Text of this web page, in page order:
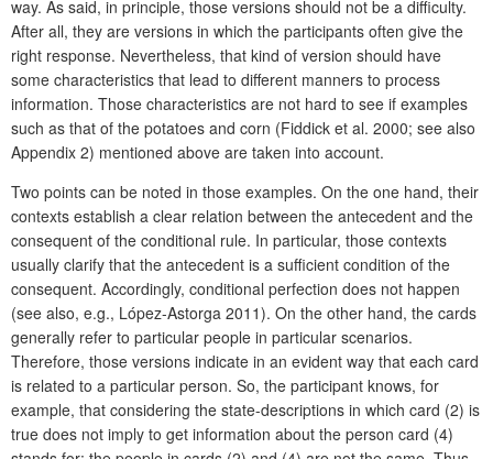
way. As said, in principle, those versions should not be a difficulty.
After all, they are versions in which the participants often give the
right response. Nevertheless, that kind of version should have
some characteristics that lead to different manners to process
information. Those characteristics are not hard to see if examples
such as that of the potatoes and corn (Fiddick et al. 2000; see also
Appendix 2) mentioned above are taken into account.
Two points can be noted in those examples. On the one hand, their
contexts establish a clear relation between the antecedent and the
consequent of the conditional rule. In particular, those contexts
usually clarify that the antecedent is a sufficient condition of the
consequent. Accordingly, conditional perfection does not happen
(see also, e.g., López-Astorga 2011). On the other hand, the cards
generally refer to particular people in particular scenarios.
Therefore, those versions indicate in an evident way that each card
is related to a particular person. So, the participant knows, for
example, that considering the state-descriptions in which card (2) is
true does not imply to get information about the person card (4)